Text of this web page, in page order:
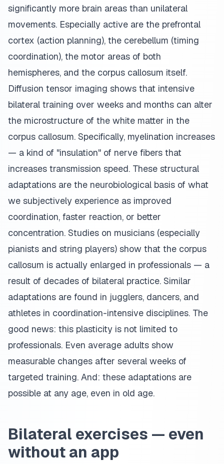
significantly more brain areas than unilateral
movements. Especially active are the prefrontal
cortex (action planning), the cerebellum (timing
coordination), the motor areas of both
hemispheres, and the corpus callosum itself.
Diffusion tensor imaging shows that intensive
bilateral training over weeks and months can alter
the microstructure of the white matter in the
corpus callosum. Specifically, myelination increases
— a kind of "insulation" of nerve fibers that
increases transmission speed. These structural
adaptations are the neurobiological basis of what
we subjectively experience as improved
coordination, faster reaction, or better
concentration. Studies on musicians (especially
pianists and string players) show that the corpus
callosum is actually enlarged in professionals — a
result of decades of bilateral practice. Similar
adaptations are found in jugglers, dancers, and
athletes in coordination-intensive disciplines. The
good news: this plasticity is not limited to
professionals. Even average adults show
measurable changes after several weeks of
targeted training. And: these adaptations are
possible at any age, even in old age.
Bilateral exercises — even
without an app